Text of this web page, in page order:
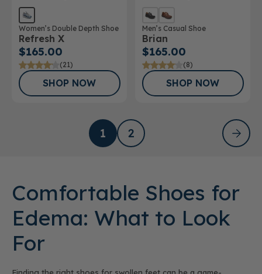
Women’s Double Depth Shoe
Refresh X
$165.00
(21)
SHOP NOW
Men’s Casual Shoe
Brian
$165.00
(8)
SHOP NOW
1 2
Comfortable Shoes for
Edema: What to Look
For